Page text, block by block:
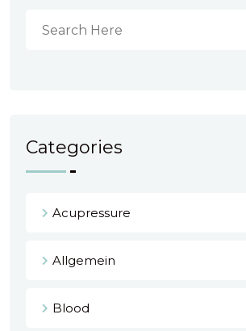
Categories
Acupressure
Allgemein
Blood